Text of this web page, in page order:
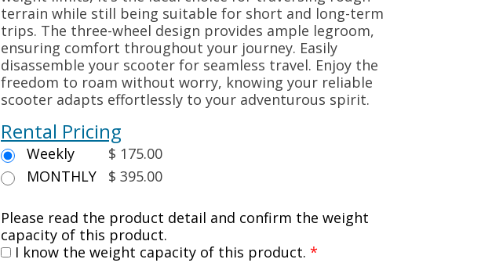
terrain while still being suitable for short and long-term
trips. The three-wheel design provides ample legroom,
ensuring comfort throughout your journey. Easily
disassemble your scooter for seamless travel. Enjoy the
freedom to roam without worry, knowing your reliable
scooter adapts effortlessly to your adventurous spirit.
Rental Pricing
Weekly
$ 175.00
MONTHLY
$ 395.00
Please read the product detail and confirm the weight
capacity of this product.
I know the weight capacity of this product. *